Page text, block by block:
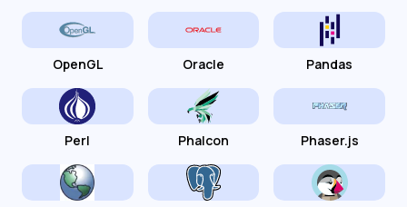
OpenGL Oracle Pandas
Perl Phalcon Phaser.js